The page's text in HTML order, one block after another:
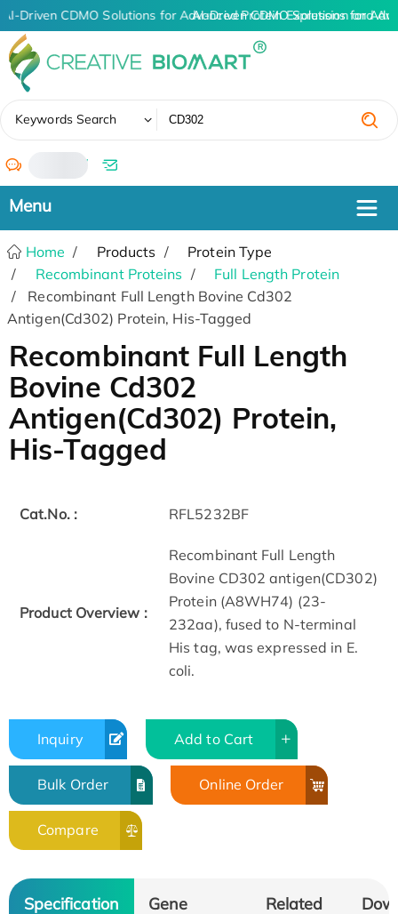
AI-Driven CDMO Solutions for Advanced Protein Expression and
AI-Driven CDMO Solutions for
Keywords Search
/
Home Products
Protein Type
Recombinant Proteins
Full Length Protein
Recombinant Full Length Bovine Cd302
Antigen(Cd302) Protein, His-Tagged
Recombinant Full Length
Bovine Cd302
Antigen(Cd302) Protein,
His-Tagged
Cat.No. : RFL5232BF
Product Overview :
Recombinant Full Length
Bovine CD302 antigen(CD302)
Protein (A8WH74) (23-
232aa), fused to N-terminal
His tag, was expressed in E.
coli.
Inquiry Add to Cart
Bulk Order Online Order
Compare
Specification
Gene
Related